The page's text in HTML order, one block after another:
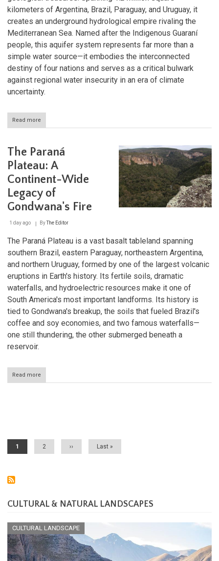
kilometers of Argentina, Brazil, Paraguay, and Uruguay, it
creates an underground hydrological empire rivaling the
Mediterranean Sea. Named after the Indigenous Guaraní
people, this aquifer system represents far more than a
simple water source—it embodies the interconnected
destiny of four nations and serves as a critical bulwark
against regional water insecurity in an era of climate
uncertainty.
Read more
The
System:
South
America's
Hidden
Ocean
and
the
Future
of
Security
The Paraná
Plateau: A
Continent-Wide
Legacy of
Gondwana's Fire
1 day ago By The Editor
The Paraná Plateau is a vast basalt tableland spanning
southern Brazil, eastern Paraguay, northeastern Argentina,
and northern Uruguay, formed by one of the largest volcanic
eruptions in Earth's history. Its fertile soils, dramatic
waterfalls, and hydroelectric resources make it one of
South America's most important landforms. Its history is
tied to Gondwana's breakup, the soils that fueled Brazil's
coffee and soy economies, and two famous waterfalls—
one still thundering, the other submerged beneath a
reservoir.
Read more
The
Gondwana's
Current
page
1 Page
2
Next
page
››
Last
page
Last »
CULTURAL & NATURAL LANDSCAPES
CULTURAL LANDSCAPE